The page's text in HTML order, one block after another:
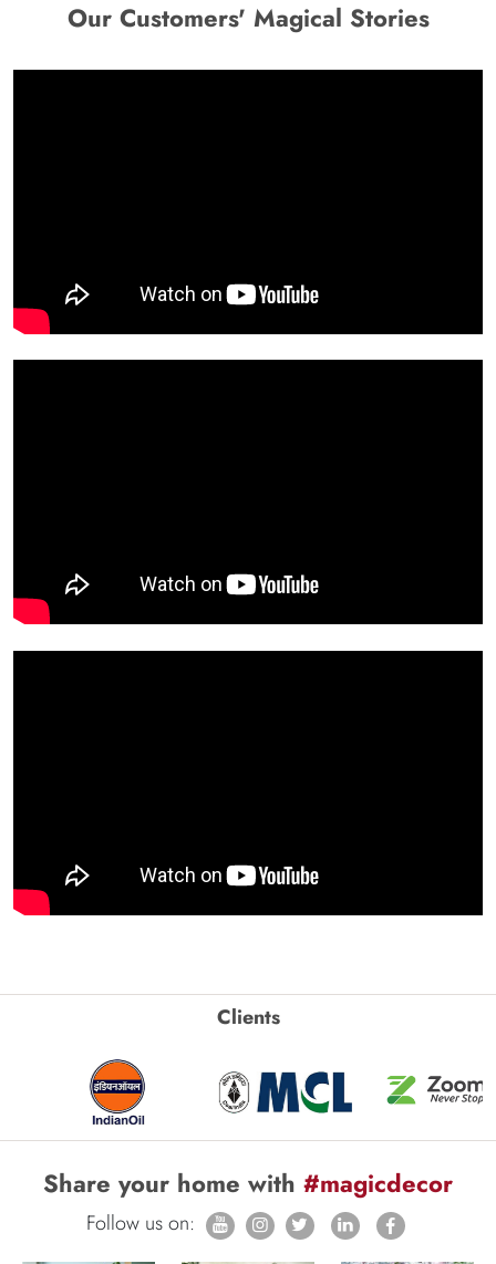
Our Customers' Magical Stories
Clients
Share your home with #magicdecor
Follow us on: